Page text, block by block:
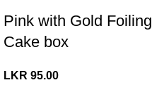
Pink with Gold Foiling
Cake box
LKR 95.00